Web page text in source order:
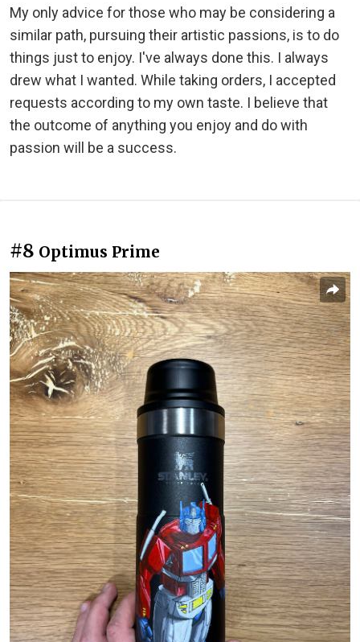
My only advice for those who may be considering a
similar path, pursuing their artistic passions, is to do
things just to enjoy. I've always done this. I always
drew what I wanted. While taking orders, I accepted
requests according to my own taste. I believe that
the outcome of anything you enjoy and do with
passion will be a success.
#8 Optimus Prime